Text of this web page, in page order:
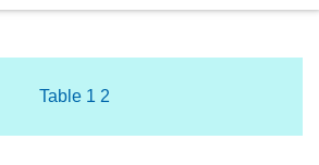
Table 1 2